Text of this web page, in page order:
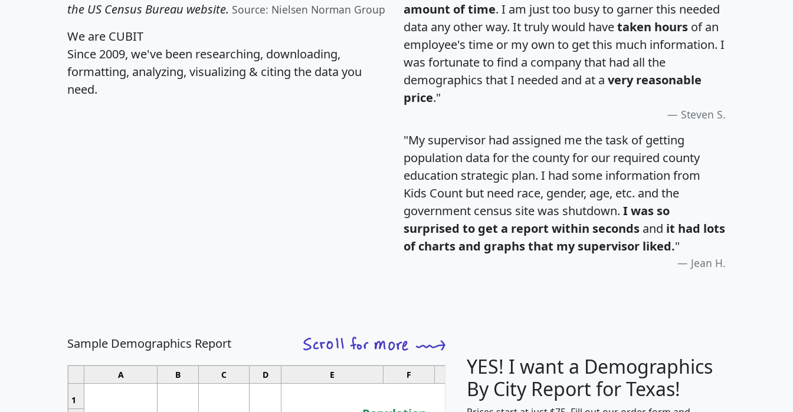
the US Census Bureau website. Source: Nielsen Norman Group
We are CUBIT
Since 2009, we've been researching, downloading,
formatting, analyzing, visualizing & citing the data you
need.
amount of time. I am just too busy to garner this needed
data any other way. It truly would havetaken hours of an
employee's time or my own to get this much information. I
was fortunate to find a company that had all the
demographics that I needed and at a very reasonable
price."
Steven S.
"My supervisor had assigned me the task of getting
population data for the county for our required county
education strategic plan. I had some information from
Kids Count but need race, gender, age, etc. and the
government census site was shutdown. I was so
surprised to get a report within seconds and it had lots
of charts and graphs that my supervisor liked."
Jean H.
Sample Demographics Report
A B C D E F G H J
1
YES! I want a Demographics
By City Report for Texas!